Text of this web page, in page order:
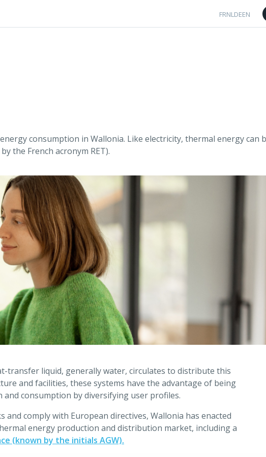
FRNL DEEN
consumption in Wallonia. Like electricity, thermal energy can
the French acronym RET).
transfer liquid, generally water, circulates to distribute this
and facilities, these systems have the advantage of being
consumption by diversifying user profiles.
comply with European directives, Wallonia has enacted
energy production and distribution market, including a
(known by the initials AGW).